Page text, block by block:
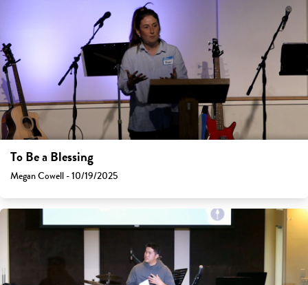
To Be a Blessing
Megan Cowell - 10/19/2025